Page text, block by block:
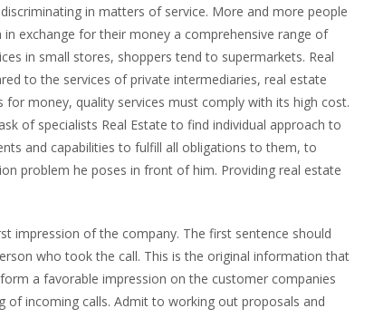
in matters of service. More and more people
exchange for their money a comprehensive range of
in small stores, shoppers tend to supermarkets. Real
to the services of private intermediaries, real estate
money, quality services must comply with its high cost.
of specialists Real Estate to find individual approach to
and capabilities to fulfill all obligations to them, to
problem he poses in front of him. Providing real estate
impression of the company. The first sentence should
who took the call. This is the original information that
a favorable impression on the customer companies
incoming calls. Admit to working out proposals and